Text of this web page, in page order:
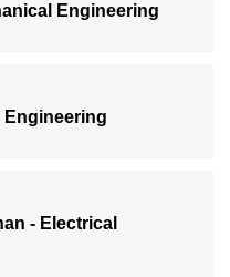
Engineering
Engineering
- Electrical